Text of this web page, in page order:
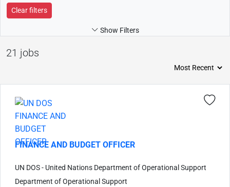
Clear filters
Show Filters
21 jobs
FINANCE AND BUDGET OFFICER
UN DOS - United Nations Department of Operational Support
Department of Operational Support